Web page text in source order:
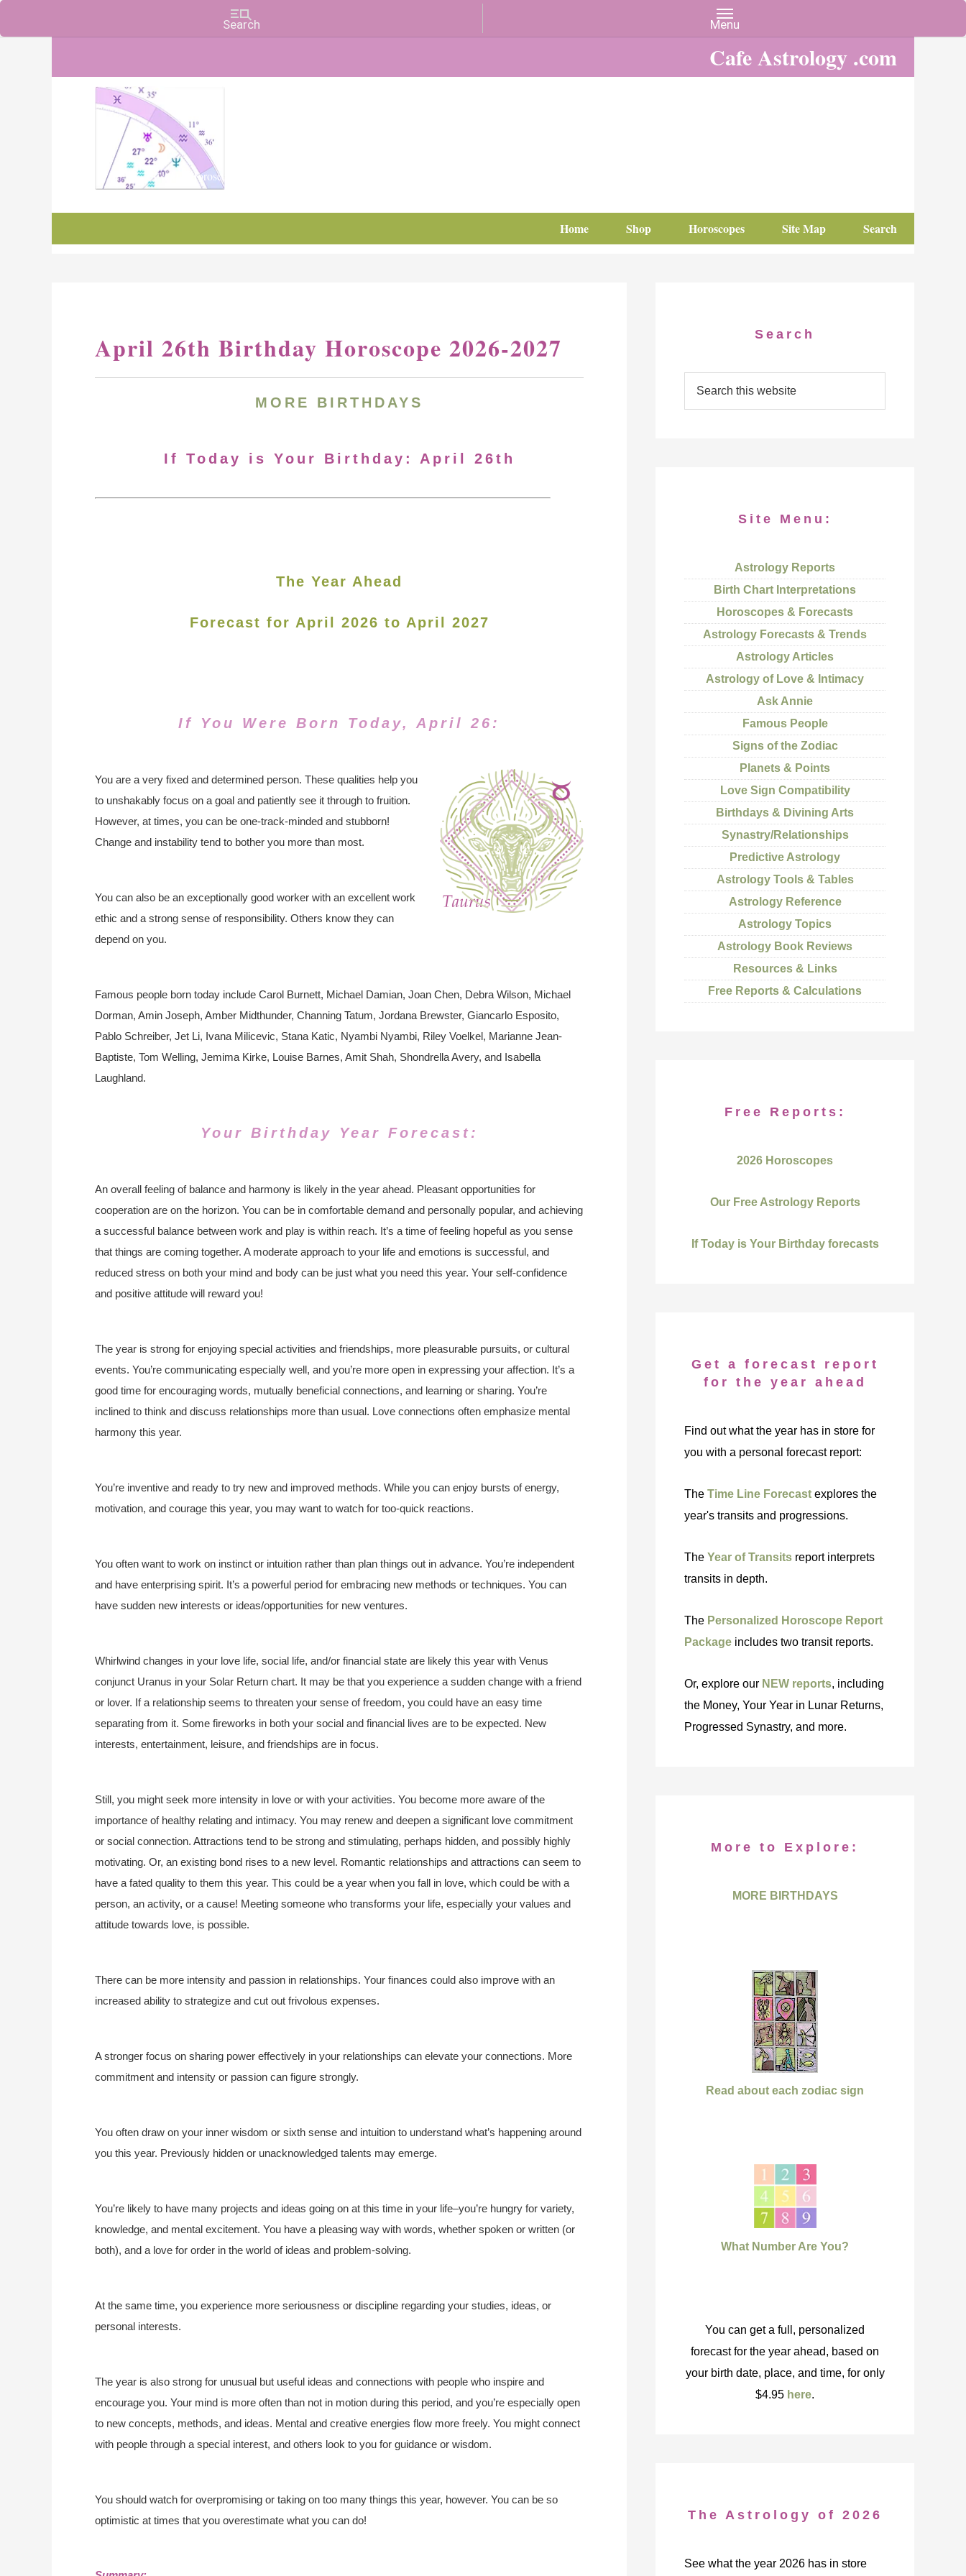
Cafe Astrology .com
Charts, Horoscopes, and Forecasts
Home Shop Horoscopes Site Map Search
April 26th Birthday Horoscope 2026-2027
MORE BIRTHDAYS
If Today is Your Birthday: April 26th
The Year Ahead
Forecast for April 2026 to April 2027
If You Were Born Today, April 26:
You are a very fixed and determined person. These qualities help you
to unshakably focus on a goal and patiently see it through to fruition.
However, at times, you can be one-track-minded and stubborn!
Change and instability tend to bother you more than most.
You can also be an exceptionally good worker with an excellent work
ethic and a strong sense of responsibility. Others know they can
depend on you.
Famous people born today include Carol Burnett, Michael Damian, Joan Chen, Debra Wilson, Michael
Dorman, Amin Joseph, Amber Midthunder, Channing Tatum, Jordana Brewster, Giancarlo Esposito,
Pablo Schreiber, Jet Li, Ivana Milicevic, Stana Katic, Nyambi Nyambi, Riley Voelkel, Marianne Jean-
Baptiste, Tom Welling, Jemima Kirke, Louise Barnes, Amit Shah, Shondrella Avery, and Isabella
Laughland.
Your Birthday Year Forecast:
An overall feeling of balance and harmony is likely in the year ahead. Pleasant opportunities for
cooperation are on the horizon. You can be in comfortable demand and personally popular, and achieving
a successful balance between work and play is within reach. It’s a time of feeling hopeful as you sense
that things are coming together. A moderate approach to your life and emotions is successful, and
reduced stress on both your mind and body can be just what you need this year. Your self-confidence
and positive attitude will reward you!
The year is strong for enjoying special activities and friendships, more pleasurable pursuits, or cultural
events. You’re communicating especially well, and you’re more open in expressing your affection. It’s a
good time for encouraging words, mutually beneficial connections, and learning or sharing. You’re
inclined to think and discuss relationships more than usual. Love connections often emphasize mental
harmony this year.
You’re inventive and ready to try new and improved methods. While you can enjoy bursts of energy,
motivation, and courage this year, you may want to watch for too-quick reactions.
You often want to work on instinct or intuition rather than plan things out in advance. You’re independent
and have enterprising spirit. It’s a powerful period for embracing new methods or techniques. You can
have sudden new interests or ideas/opportunities for new ventures.
Whirlwind changes in your love life, social life, and/or financial state are likely this year with Venus
conjunct Uranus in your Solar Return chart. It may be that you experience a sudden change with a friend
or lover. If a relationship seems to threaten your sense of freedom, you could have an easy time
separating from it. Some fireworks in both your social and financial lives are to be expected. New
interests, entertainment, leisure, and friendships are in focus.
Still, you might seek more intensity in love or with your activities. You become more aware of the
importance of healthy relating and intimacy. You may renew and deepen a significant love commitment
or social connection. Attractions tend to be strong and stimulating, perhaps hidden, and possibly highly
motivating. Or, an existing bond rises to a new level. Romantic relationships and attractions can seem to
have a fated quality to them this year. This could be a year when you fall in love, which could be with a
person, an activity, or a cause! Meeting someone who transforms your life, especially your values and
attitude towards love, is possible.
There can be more intensity and passion in relationships. Your finances could also improve with an
increased ability to strategize and cut out frivolous expenses.
A stronger focus on sharing power effectively in your relationships can elevate your connections. More
commitment and intensity or passion can figure strongly.
You often draw on your inner wisdom or sixth sense and intuition to understand what’s happening around
you this year. Previously hidden or unacknowledged talents may emerge.
You’re likely to have many projects and ideas going on at this time in your life–you’re hungry for variety,
knowledge, and mental excitement. You have a pleasing way with words, whether spoken or written (or
both), and a love for order in the world of ideas and problem-solving.
At the same time, you experience more seriousness or discipline regarding your studies, ideas, or
personal interests.
The year is also strong for unusual but useful ideas and connections with people who inspire and
encourage you. Your mind is more often than not in motion during this period, and you’re especially open
to new concepts, methods, and ideas. Mental and creative energies flow more freely. You might connect
with people through a special interest, and others look to you for guidance or wisdom.
You should watch for overpromising or taking on too many things this year, however. You can be so
optimistic at times that you overestimate what you can do!
Search
Site Menu:
Astrology Reports
Birth Chart Interpretations
Horoscopes & Forecasts
Astrology Forecasts & Trends
Astrology Articles
Astrology of Love & Intimacy
Ask Annie
Famous People
Signs of the Zodiac
Planets & Points
Love Sign Compatibility
Birthdays & Divining Arts
Synastry/Relationships
Predictive Astrology
Astrology Tools & Tables
Astrology Reference
Astrology Topics
Astrology Book Reviews
Resources & Links
Free Reports & Calculations
Free Reports:
2026 Horoscopes
Our Free Astrology Reports
If Today is Your Birthday forecasts
Get a forecast report
for the year ahead
Find out what the year has in store for
you with a personal forecast report:
The Time Line Forecast explores the
year's transits and progressions.
The Year of Transits report interprets
transits in depth.
The Personalized Horoscope Report
Package includes two transit reports.
Or, explore our NEW reports, including
the Money, Your Year in Lunar Returns,
Progressed Synastry, and more.
More to Explore:
MORE BIRTHDAYS
Read about each zodiac sign
What Number Are You?
You can get a full, personalized
forecast for the year ahead, based on
your birth date, place, and time, for only
$4.95 here.
The Astrology of 2026
See what the year 2026 has in store